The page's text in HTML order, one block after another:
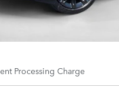
Processing Charge